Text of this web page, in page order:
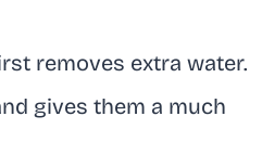
removes extra water.
gives them a much